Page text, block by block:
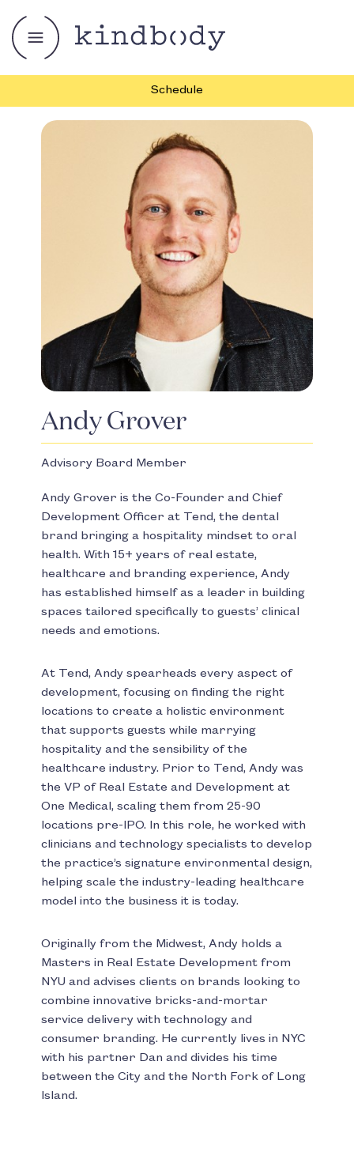
Schedule
Andy Grover
Advisory Board Member
Andy Grover is the Co-Founder and Chief
Development Officer at Tend, the dental
brand bringing a hospitality mindset to oral
health. With 15+ years of real estate,
healthcare and branding experience, Andy
has established himself as a leader in building
spaces tailored specifically to guests’ clinical
needs and emotions.
At Tend, Andy spearheads every aspect of
development, focusing on finding the right
locations to create a holistic environment
that supports guests while marrying
hospitality and the sensibility of the
healthcare industry. Prior to Tend, Andy was
the VP of Real Estate and Development at
One Medical, scaling them from 25-90
locations pre-IPO. In this role, he worked with
clinicians and technology specialists to develop
the practice’s signature environmental design,
helping scale the industry-leading healthcare
model into the business it is today.
Originally from the Midwest, Andy holds a
Masters in Real Estate Development from
NYU and advises clients on brands looking to
combine innovative bricks-and-mortar
service delivery with technology and
consumer branding. He currently lives in NYC
with his partner Dan and divides his time
between the City and the North Fork of Long
Island.